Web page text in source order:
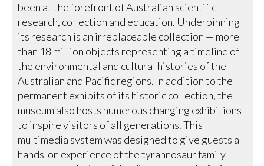
been at the forefront of Australian scientific
research, collection and education. Underpinning
its research is an irreplaceable collection — more
than 18 million objects representing a timeline of
the environmental and cultural histories of the
Australian and Pacific regions. In addition to the
permanent exhibits of its historic collection, the
museum also hosts numerous changing exhibitions
to inspire visitors of all generations. This
multimedia system was designed to give guests a
hands-on experience of the tyrannosaur family